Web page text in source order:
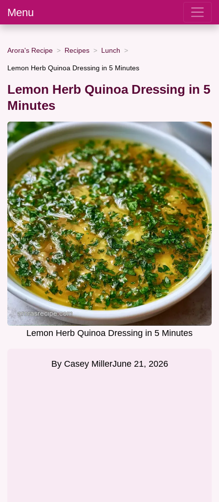
Menu
Arora's Recipe Recipes Lunch
Lemon Herb Quinoa Dressing in 5 Minutes
Lemon Herb Quinoa Dressing in 5
Minutes
Lemon Herb Quinoa Dressing in 5 Minutes
By Casey MillerJune 21, 2026